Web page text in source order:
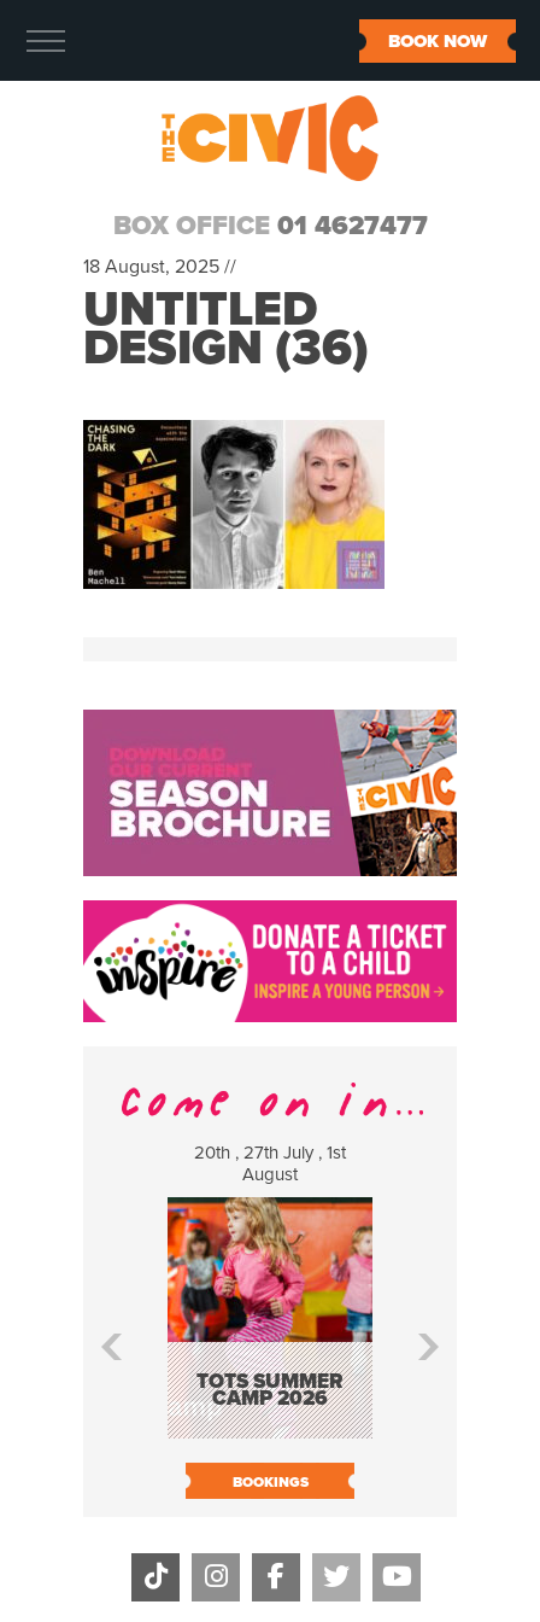
BOX OFFICE 01 4627477
BOOK NOW
18 August, 2025 //
UNTITLED
DESIGN (36)
20th , 27th July , 1st
August
TOTS SUMMER
CAMP 2026
BOOKINGS